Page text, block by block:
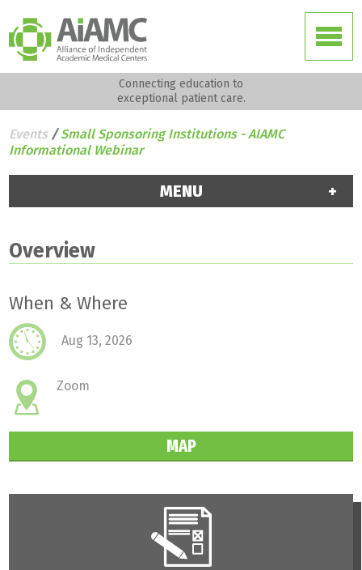
Connecting education to
exceptional patient care.
Events / Small Sponsoring Institutions - AIAMC
Informational Webinar
MENU
Overview
When & Where
Aug 13, 2026
Zoom
MAP